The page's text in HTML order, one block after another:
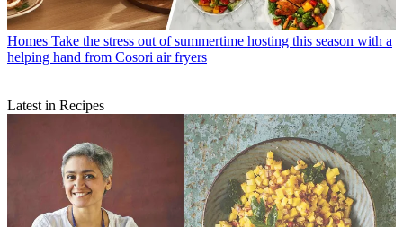
Homes Take the stress out of summertime hosting this season with a
helping hand from Cosori air fryers
Latest in Recipes